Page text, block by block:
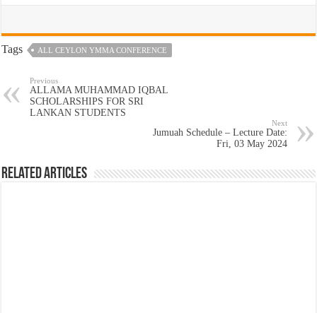
Tags ALL CEYLON YMMA CONFERENCE
Previous
ALLAMA MUHAMMAD IQBAL
SCHOLARSHIPS FOR SRI
LANKAN STUDENTS
Next
Jumuah Schedule – Lecture Date:
Fri, 03 May 2024
Related Articles